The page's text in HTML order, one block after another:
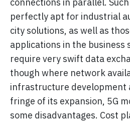
connections in parallel.
perfectly apt for industrial
city solutions, as well as
applications in the business
require very swift data
though where network
infrastructure development
fringe of its expansion, 5G
some disadvantages. Cost